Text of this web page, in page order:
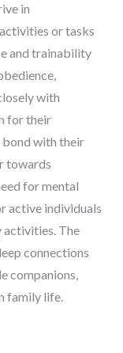
in
or tasks
and trainability
with
for their
with their
towards
for mental
active individuals
activities. The
connections
companions,
family life.